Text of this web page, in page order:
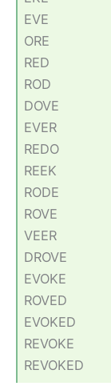
EVE
ORE
RED
ROD
DOVE
EVER
REDO
REEK
RODE
ROVE
VEER
DROVE
EVOKE
ROVED
EVOKED
REVOKE
REVOKED